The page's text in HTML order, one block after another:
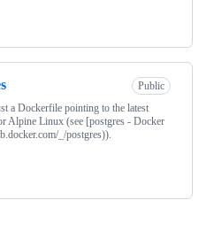
Public
a Dockerfile pointing to the latest
Alpine Linux (see [postgres - Docker
_/postgres)).